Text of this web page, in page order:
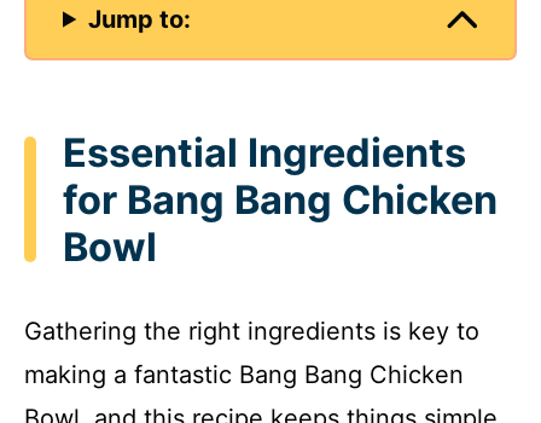
Jump to:
Essential Ingredients
for Bang Bang Chicken
Bowl
Gathering the right ingredients is key to
making a fantastic Bang Bang Chicken